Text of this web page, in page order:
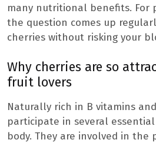
many nutritional benefits. For
the question comes up
cherries without risking your
Why cherries are so
fruit lovers
Naturally rich in B vitamins
participate in several
body. They are involved in the